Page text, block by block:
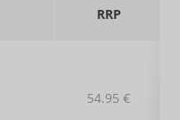
RRP
54.95 €